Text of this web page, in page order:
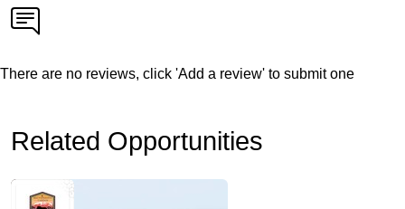
There are no reviews, click 'Add a review' to submit one
Related Opportunities